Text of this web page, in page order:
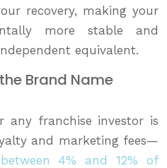
recovery, making your
more stable and
equivalent.
Brand Name
any franchise investor is
and marketing fees—
4% and 12% of